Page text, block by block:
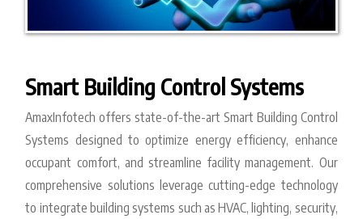
Smart Building Control Systems
AmaxInfotech offers state-of-the-art Smart Building Control
Systems designed to optimize energy efficiency, enhance
occupant comfort, and streamline facility management. Our
comprehensive solutions leverage cutting-edge technology
to integrate building systems such as HVAC, lighting, security,